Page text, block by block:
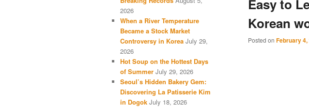
Easy to
Korean
Posted on February 4,
2026
When a River Temperature
Became a Stock Market
Controversy in Korea July 29,
2026
Hot Soup on the Hottest Days
of Summer July 29, 2026
Seoul’s Hidden Bakery Gem:
Discovering La Patisserie Kim
in Dogok July 18, 2026